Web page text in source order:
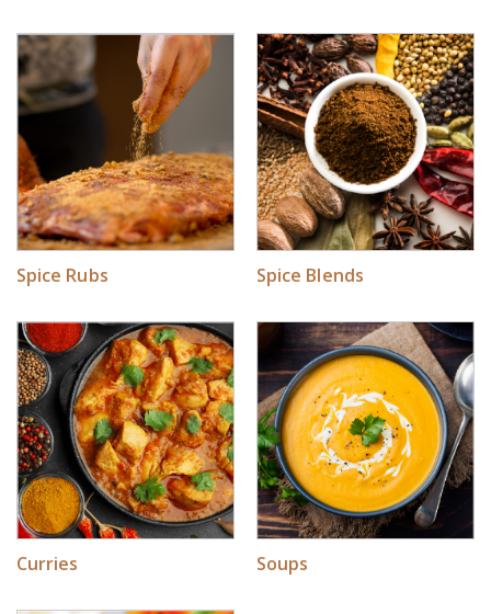
Spice Rubs Spice Blends
Curries Soups